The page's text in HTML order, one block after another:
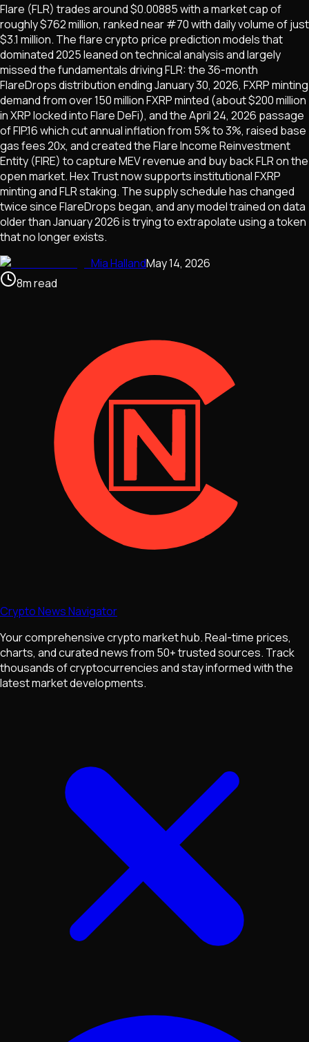
Flare (FLR) trades around $0.00885 with a market cap of
roughly $762 million, ranked near #70 with daily volume of just
$3.1 million. The flare crypto price prediction models that
dominated 2025 leaned on technical analysis and largely
missed the fundamentals driving FLR: the 36-month
FlareDrops distribution ending January 30, 2026, FXRP minting
demand from over 150 million FXRP minted (about $200 million
in XRP locked into Flare DeFi), and the April 24, 2026 passage
of FIP.16 which cut annual inflation from 5% to 3%, raised base
gas fees 20x, and created the Flare Income Reinvestment
Entity (FIRE) to capture MEV revenue and buy back FLR on the
open market. Hex Trust now supports institutional FXRP
minting and FLR staking. The supply schedule has changed
twice since FlareDrops began, and any model trained on data
older than January 2026 is trying to extrapolate using a token
that no longer exists.
Mia HallandMay 14, 2026
8mread
Crypto News Navigator
Your comprehensive crypto market hub. Real-time prices,
charts, and curated news from 50+ trusted sources. Track
thousands of cryptocurrencies and stay informed with the
latest market developments.